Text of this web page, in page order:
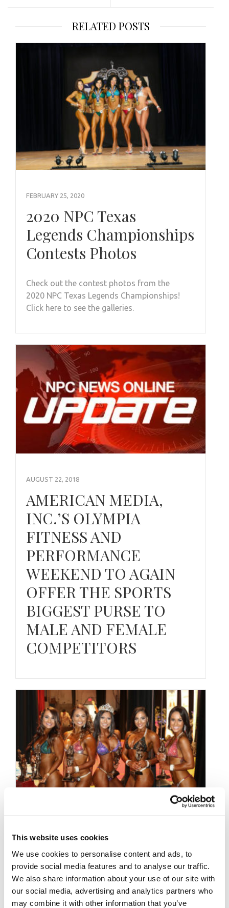
This website uses cookies
We use cookies to personalise content and ads, to
provide social media features and to analyse our traffic.
We also share information about your use of our site with
our social media, advertising and analytics partners who
may combine it with other information that you’ve
RELATED POSTS
FEBRUARY 25, 2020
2020 NPC Texas
Legends Championships
Contests Photos
Check out the contest photos from the
2020 NPC Texas Legends Championships!
Click here to see the galleries.
AUGUST 22, 2018
AMERICAN MEDIA,
INC.’S OLYMPIA
FITNESS AND
PERFORMANCE
WEEKEND TO AGAIN
OFFER THE SPORTS
BIGGEST PURSE TO
MALE AND FEMALE
COMPETITORS
OCTOBER 23, 2017
2017 NPC Titans Grand
Prix Candid Photos